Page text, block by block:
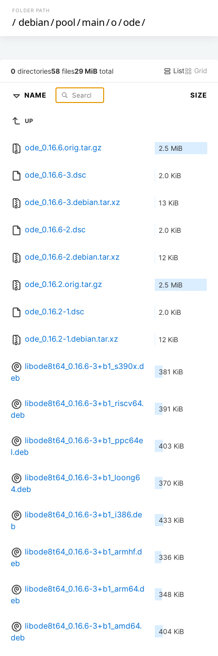
FOLDER PATH
/ debian/pool/main/o/ode/
0 directories58 files29 MiB total List Grid
NAME SIZE
UP
ode_0.16.6.orig.tar.gz 2.5 MiB
ode_0.16.6-3.dsc 2.0 KiB
ode_0.16.6-3.debian.tar.xz 13 KiB
ode_0.16.6-2.dsc 2.0 KiB
ode_0.16.6-2.debian.tar.xz 12 KiB
ode_0.16.2.orig.tar.gz 2.5 MiB
ode_0.16.2-1.dsc 2.0 KiB
ode_0.16.2-1.debian.tar.xz 12 KiB
libode8t64_0.16.6-3+b1_s390x.d
eb
381 KiB
libode8t64_0.16.6-3+b1_riscv64.
deb
391 KiB
libode8t64_0.16.6-3+b1_ppc64e
l.deb
403 KiB
libode8t64_0.16.6-3+b1_loong6
4.deb
370 KiB
libode8t64_0.16.6-3+b1_i386.de
b
433 KiB
libode8t64_0.16.6-3+b1_armhf.d
eb
336 KiB
libode8t64_0.16.6-3+b1_arm64.d
eb
348 KiB
libode8t64_0.16.6-3+b1_amd64.
deb
404 KiB